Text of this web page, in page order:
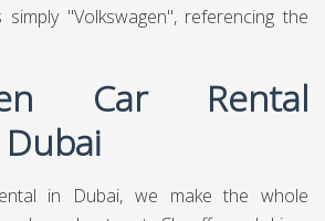
225
PER DAY
1750
PER DAY WEEKLY
4999
Us WhatsApp